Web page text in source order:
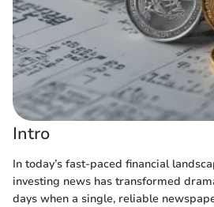
Intro
In today’s fast-paced financial
investing news has transformed
days when a single, reliable